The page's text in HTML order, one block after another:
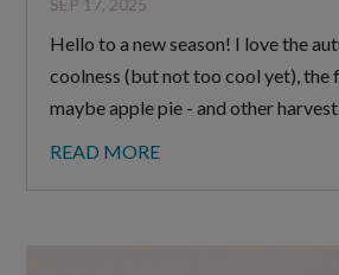
SEP 17, 2025
Hello to a new season! I love the
coolness (but not too cool yet), the
maybe apple pie - and other harvest
READ MORE